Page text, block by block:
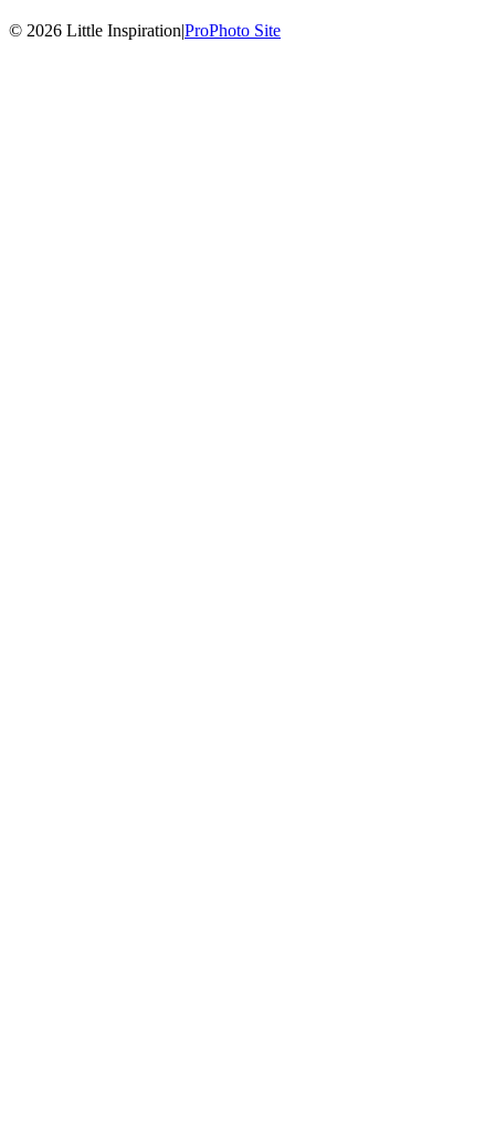
© 2026 Little Inspiration|ProPhoto Site